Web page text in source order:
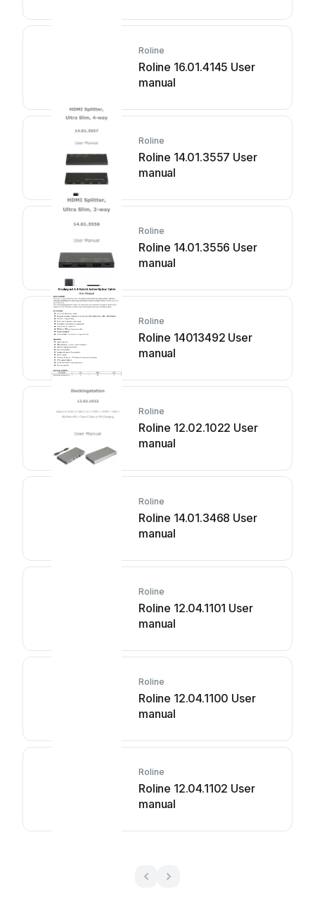
Roline
Roline 16.01.4145 User
manual
Roline
Roline 14.01.3557 User
manual
Roline
Roline 14.01.3556 User
manual
Roline
Roline 14013492 User
manual
Roline
Roline 12.02.1022 User
manual
Roline
Roline 14.01.3468 User
manual
Roline
Roline 12.04.1101 User
manual
Roline
Roline 12.04.1100 User
manual
Roline
Roline 12.04.1102 User
manual